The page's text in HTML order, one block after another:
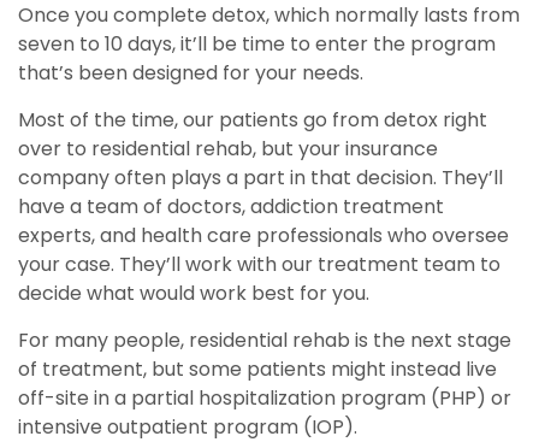
Once you complete detox, which normally lasts from
seven to 10 days, it’ll be time to enter the program
that’s been designed for your needs.
Most of the time, our patients go from detox right
over to residential rehab, but your insurance
company often plays a part in that decision. They’ll
have a team of doctors, addiction treatment
experts, and health care professionals who oversee
your case. They’ll work with our treatment team to
decide what would work best for you.
For many people, residential rehab is the next stage
of treatment, but some patients might instead live
off-site in a partial hospitalization program (PHP) or
intensive outpatient program (IOP).